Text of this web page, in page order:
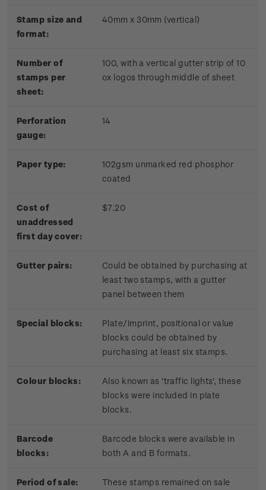
Stamp size and
format:
40mm x 30mm (vertical)
Number of
stamps per
sheet:
100, with a vertical gutter strip of 10
ox logos through middle of sheet
Perforation
gauge:
14
Paper type:
102gsm unmarked red phosphor
coated
Cost of
unaddressed
first day cover:
$7.20
Gutter pairs:
Could be obtained by purchasing at
least two stamps, with a gutter
panel between them
Special blocks:
Plate/imprint, positional or value
blocks could be obtained by
purchasing at least six stamps.
Colour blocks:
Also known as 'traffic lights', these
blocks were included in plate
blocks.
Barcode
blocks:
Barcode blocks were available in
both A and B formats.
Period of sale:
These stamps remained on sale